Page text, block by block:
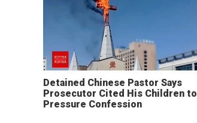
Detained Chinese Pastor Says
Prosecutor Cited His Children to
Pressure Confession